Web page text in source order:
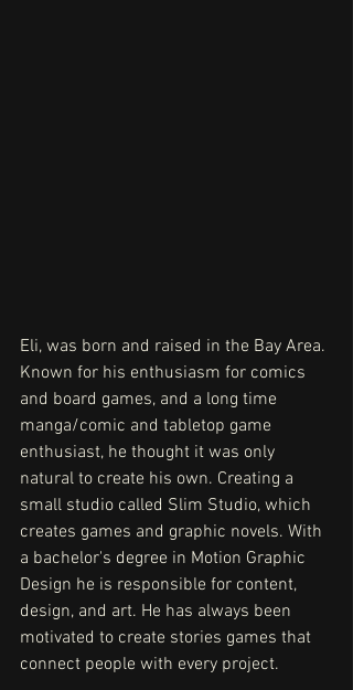
Eli, was born and raised in the Bay Area.
Known for his enthusiasm for comics
and board games, and a long time
manga/comic and tabletop game
enthusiast, he thought it was only
natural to create his own. Creating a
small studio called Slim Studio, which
creates games and graphic novels. With
a bachelor's degree in Motion Graphic
Design he is responsible for content,
design, and art. He has always been
motivated to create stories games that
connect people with every project.